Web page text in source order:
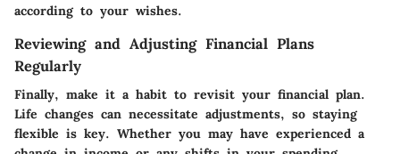
according to your wishes.
Reviewing and Adjusting Financial Plans
Regularly
Finally, make it a habit to revisit your financial plan.
Life changes can necessitate adjustments, so staying
flexible is key. Whether you may have experienced a